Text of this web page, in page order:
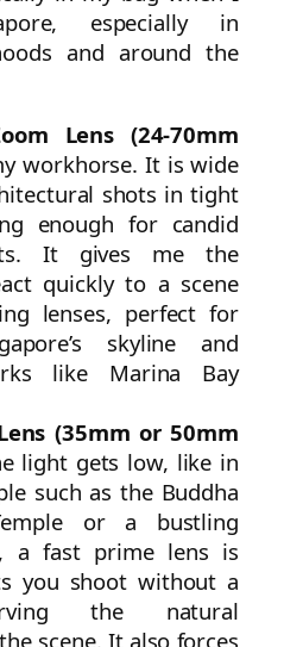
especially in
and around the
Lens (24-70mm
workhorse. It is wide
shots in tight
enough for candid
It gives me the
quickly to a scene
lenses, perfect for
skyline and
like Marina Bay
(35mm or 50mm
light gets low, like in
such as the Buddha
or a bustling
a fast prime lens is
you shoot without a
the natural
scene. It also forces